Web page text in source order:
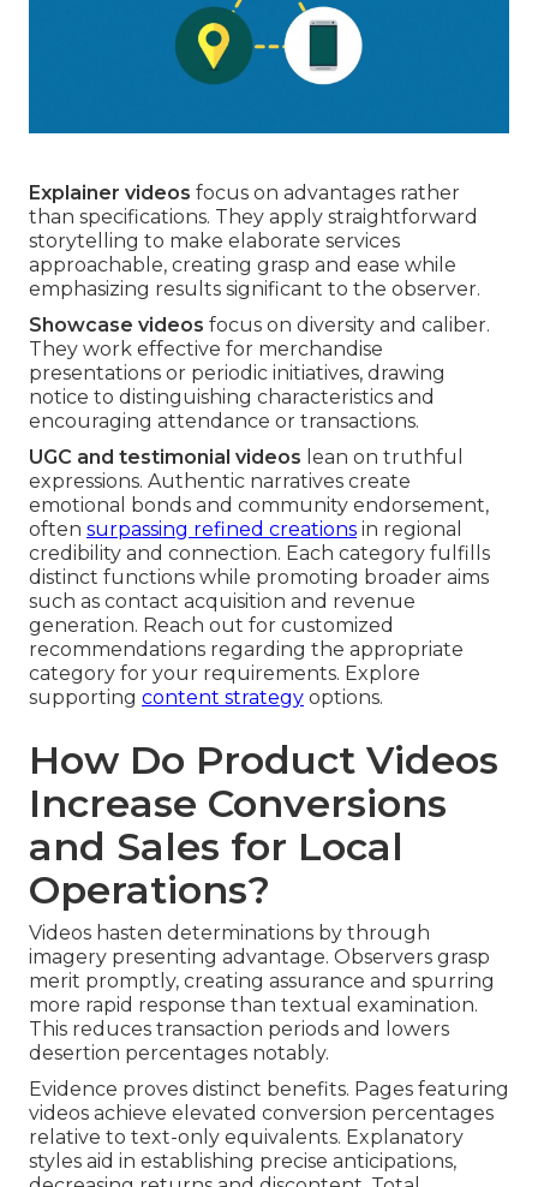
Explainer videos focus on advantages rather
than specifications. They apply straightforward
storytelling to make elaborate services
approachable, creating grasp and ease while
emphasizing results significant to the observer.
Showcase videos focus on diversity and caliber.
They work effective for merchandise
presentations or periodic initiatives, drawing
notice to distinguishing characteristics and
encouraging attendance or transactions.
UGC and testimonial videos lean on truthful
expressions. Authentic narratives create
emotional bonds and community endorsement,
often surpassing refined creations in regional
credibility and connection. Each category fulfills
distinct functions while promoting broader aims
such as contact acquisition and revenue
generation. Reach out for customized
recommendations regarding the appropriate
category for your requirements. Explore
supporting content strategy options.
How Do Product Videos
Increase Conversions
and Sales for Local
Operations?
Videos hasten determinations by through
imagery presenting advantage. Observers grasp
merit promptly, creating assurance and spurring
more rapid response than textual examination.
This reduces transaction periods and lowers
desertion percentages notably.
Evidence proves distinct benefits. Pages featuring
videos achieve elevated conversion percentages
relative to text-only equivalents. Explanatory
styles aid in establishing precise anticipations,